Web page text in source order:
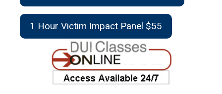
1 Hour Victim Impact Panel $55